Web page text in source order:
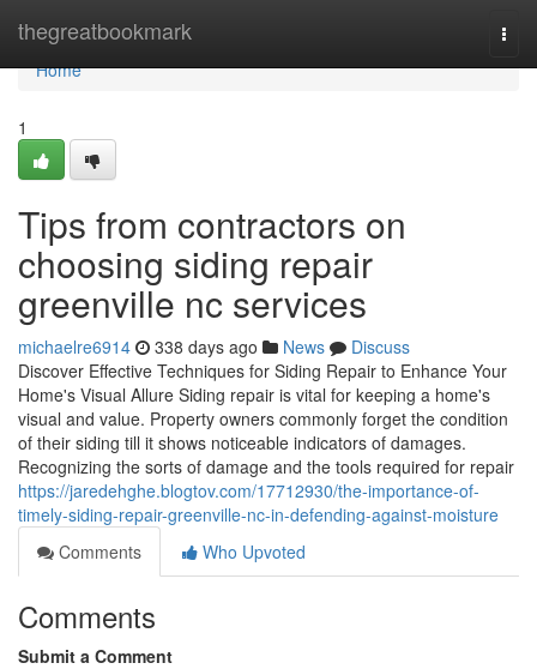
thegreatbookmark
Home
Home
1
Tips from contractors on
choosing siding repair
greenville nc services
michaelre6914 338 days ago News
Discuss
Discover Effective Techniques for Siding Repair to Enhance Your
Home's Visual Allure Siding repair is vital for keeping a home's
visual and value. Property owners commonly forget the condition
of their siding till it shows noticeable indicators of damages.
Recognizing the sorts of damage and the tools required for repair
https://jaredehghe.blogtov.com/17712930/the-importance-of-
timely-siding-repair-greenville-nc-in-defending-against-moisture
Comments
Who Upvoted
Comments
Submit a Comment